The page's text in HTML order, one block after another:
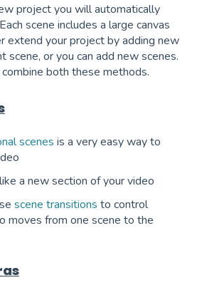
project you will automatically
scene includes a large canvas
extend your project by adding new
scene, or you can add new scenes.
both these methods.
scenes is a very easy way to
a new section of your video
scene transitions to control
moves from one scene to the